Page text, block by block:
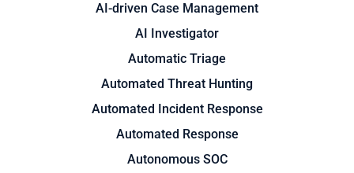
AI-driven Case Management
AI Investigator
Automatic Triage
Automated Threat Hunting
Automated Incident Response
Automated Response
Autonomous SOC